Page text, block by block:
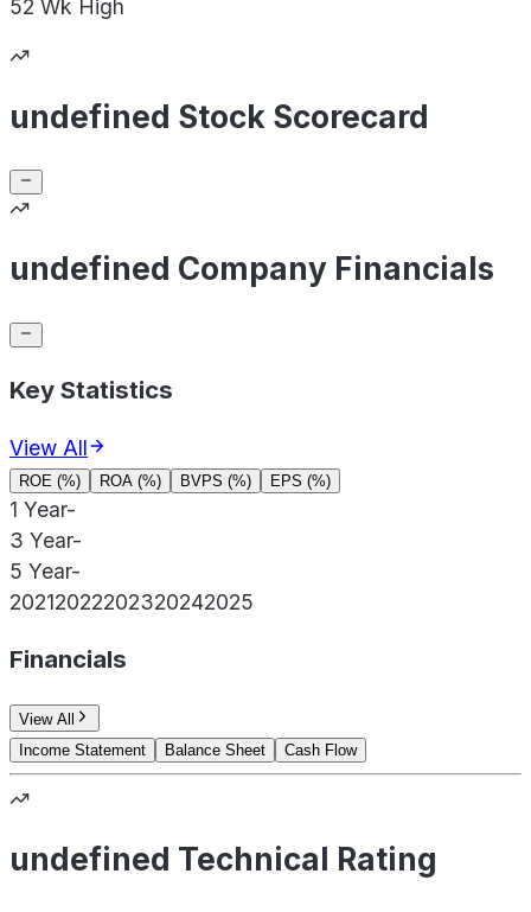
52 Wk High
undefined Stock Scorecard
undefined Company Financials
Key Statistics
View All
ROE (%) ROA (%) BVPS (%) EPS (%)
1 Year-
3 Year-
5 Year-
20212022202320242025
Financials
View All
Income Statement
Balance Sheet Cash Flow
undefined Technical Rating